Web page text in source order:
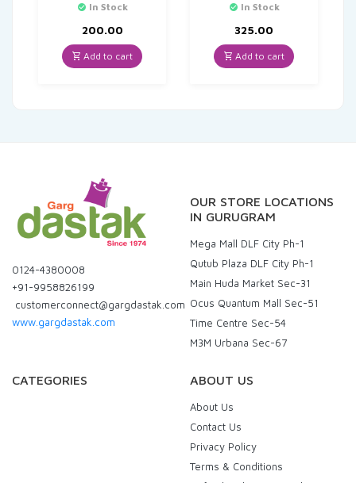
In Stock
200.00
Add to cart
In Stock
325.00
Add to cart
0124-4380008
+91-9958826199
customerconnect@gargdastak.com
www.gargdastak.com
OUR STORE LOCATIONS
IN GURUGRAM
Mega Mall DLF City Ph-1
Qutub Plaza DLF City Ph-1
Main Huda Market Sec-31
Ocus Quantum Mall Sec-51
Time Centre Sec-54
M3M Urbana Sec-67
CATEGORIES ABOUT US
About Us
Contact Us
Privacy Policy
Terms & Conditions